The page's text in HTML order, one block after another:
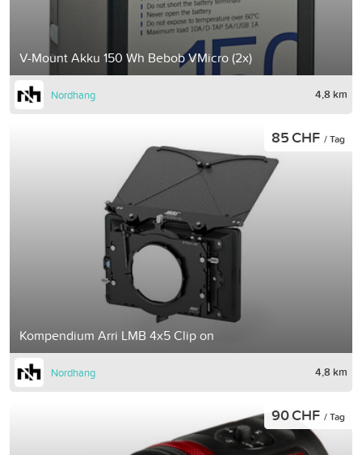
V-Mount Akku 150 Wh Bebob VMicro (2x)
Nordhang 4,8 km
Kompendium Arri LMB 4x5 Clip on
85 CHF / Tag
Nordhang 4,8 km
90 CHF / Tag